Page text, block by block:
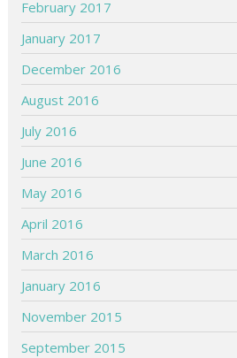
February 2017
January 2017
December 2016
August 2016
July 2016
June 2016
May 2016
April 2016
March 2016
January 2016
November 2015
September 2015